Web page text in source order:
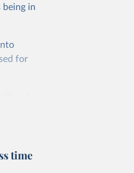
in
for
so that
to
time